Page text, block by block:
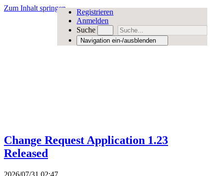
Zum Inhalt springen
Registrieren
Anmelden
Suche
Navigation ein-/ausblenden
Change Request Application 1.23
Released
2026/07/31 02:47